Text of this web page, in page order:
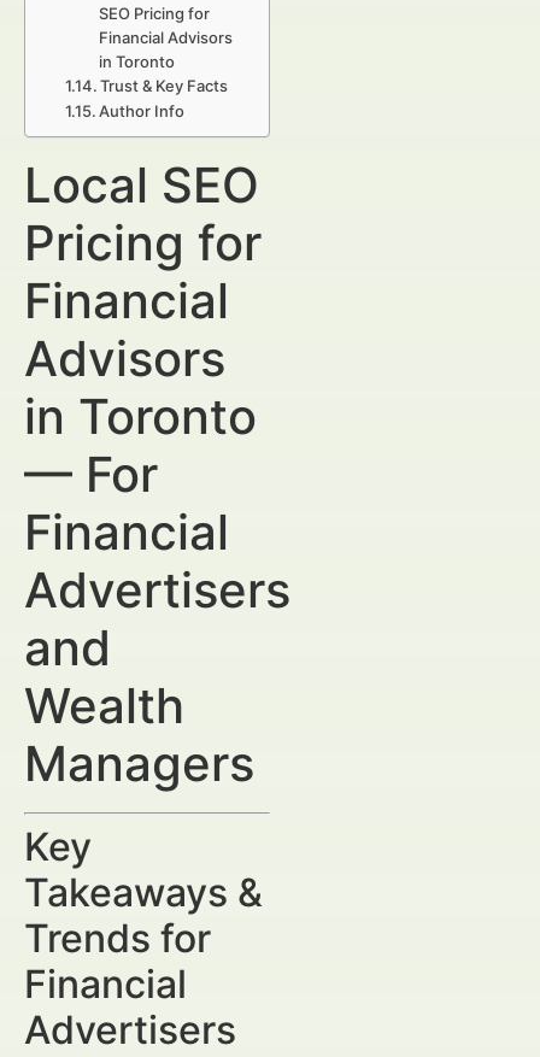
SEO Pricing for
Financial Advisors
in Toronto
Trust & Key Facts
Author Info
Local SEO
Pricing for
Financial
Advisors
in Toronto
— For
Financial
Advertisers
and
Wealth
Managers
Key
Takeaways &
Trends for
Financial
Advertisers